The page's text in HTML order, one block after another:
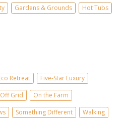
Gardens & Grounds
Hot Tubs
Retreat
Five-Star Luxury
Off Grid
On the Farm
Something Different
Walking